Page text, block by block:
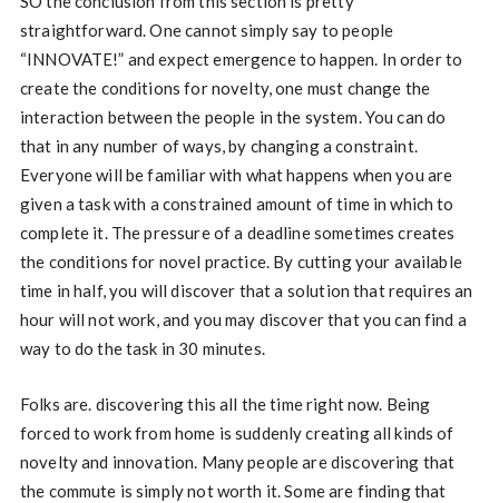
straightforward. One cannot simply say to people
“INNOVATE!” and expect emergence to happen. In order to
create the conditions for novelty, one must change the
interaction between the people in the system. You can do
that in any number of ways, by changing a constraint.
Everyone will be familiar with what happens when you are
given a task with a constrained amount of time in which to
complete it. The pressure of a deadline sometimes creates
the conditions for novel practice. By cutting your available
time in half, you will discover that a solution that requires an
hour will not work, and you may discover that you can find a
way to do the task in 30 minutes.
Folks are. discovering this all the time right now. Being
forced to work from home is suddenly creating all kinds of
novelty and innovation. Many people are discovering that
the commute is simply not worth it. Some are finding that